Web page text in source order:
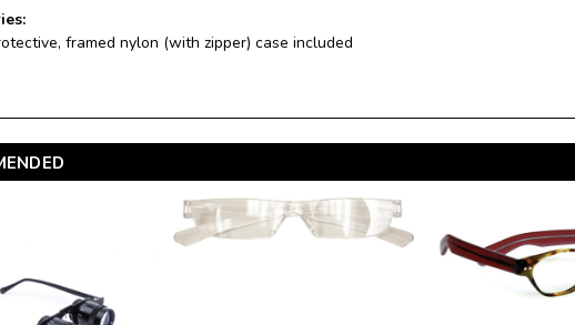
framed nylon (with zipper) case included